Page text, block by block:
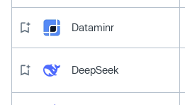
Dataminr
DeepSeek